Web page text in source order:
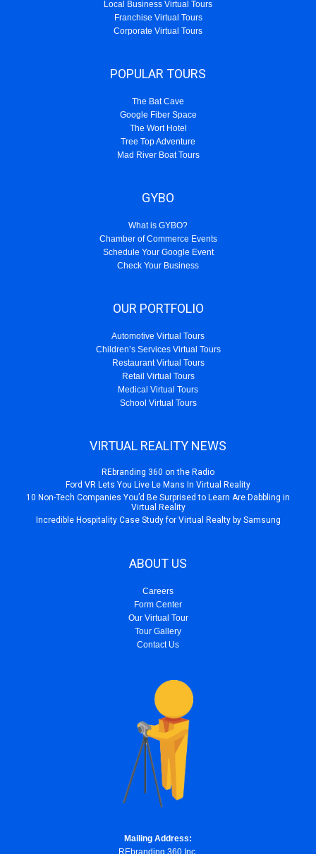
Local Business Virtual Tours
Franchise Virtual Tours
Corporate Virtual Tours
POPULAR TOURS
The Bat Cave
Google Fiber Space
The Wort Hotel
Tree Top Adventure
Mad River Boat Tours
GYBO
What is GYBO?
Chamber of Commerce Events
Schedule Your Google Event
Check Your Business
OUR PORTFOLIO
Automotive Virtual Tours
Children’s Services Virtual Tours
Restaurant Virtual Tours
Retail Virtual Tours
Medical Virtual Tours
School Virtual Tours
VIRTUAL REALITY NEWS
REbranding 360 on the Radio
Ford VR Lets You Live Le Mans In Virtual Reality
10 Non-Tech Companies You’d Be Surprised to Learn Are Dabbling in
Virtual Reality
Incredible Hospitality Case Study for Virtual Realty by Samsung
ABOUT US
Careers
Form Center
Our Virtual Tour
Tour Gallery
Contact Us
Mailing Address:
REbranding 360 Inc.